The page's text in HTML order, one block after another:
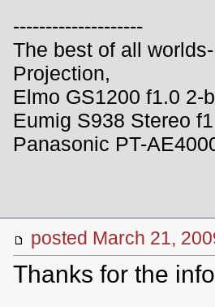
--------------------
The best of all
Projection,
Elmo GS1200 f1.0 2-
Eumig S938 Stereo
Panasonic PT-
posted March 21,
Thanks for the